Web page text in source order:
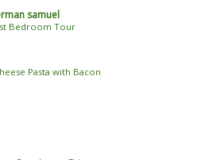
samuel
Bedroom Tour
Pasta with Bacon